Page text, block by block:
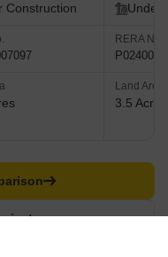
Construction Under
RERA No.
Land Area
3.5 Acres